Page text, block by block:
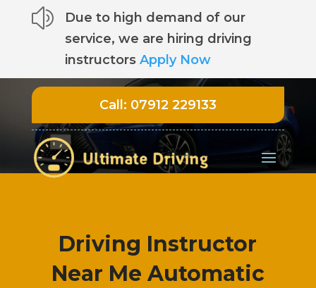
z
Due to high demand of our
service, we are hiring driving
instructors Apply Now
Call: 07912 229133
Driving Instructor
Near Me Automatic